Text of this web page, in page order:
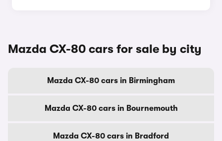
Mazda CX-80 cars for sale by city
Mazda CX-80 cars in Birmingham
Mazda CX-80 cars in Bournemouth
Mazda CX-80 cars in Bradford